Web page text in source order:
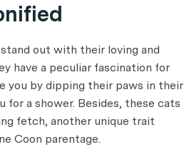
out with their loving and
have a peculiar fascination for
you by dipping their paws in their
for a shower. Besides, these cats
fetch, another unique trait
Coon parentage.